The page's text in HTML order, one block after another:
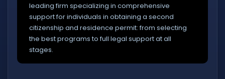
leading firm specializing in comprehensive
support for individuals in obtaining a second
citizenship and residence permit: from selecting
the best programs to full legal support at all
stages.